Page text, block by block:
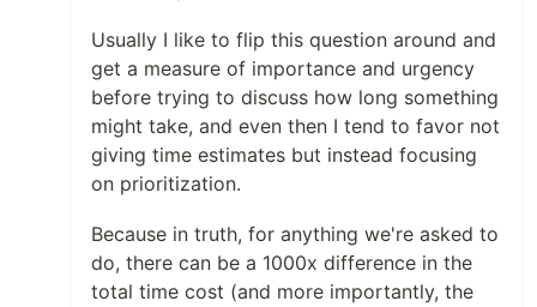
Usually I like to flip this question around and
get a measure of importance and urgency
before trying to discuss how long something
might take, and even then I tend to favor not
giving time estimates but instead focusing
on prioritization.
Because in truth, for anything we're asked to
do, there can be a 1000x difference in the
total time cost (and more importantly, the